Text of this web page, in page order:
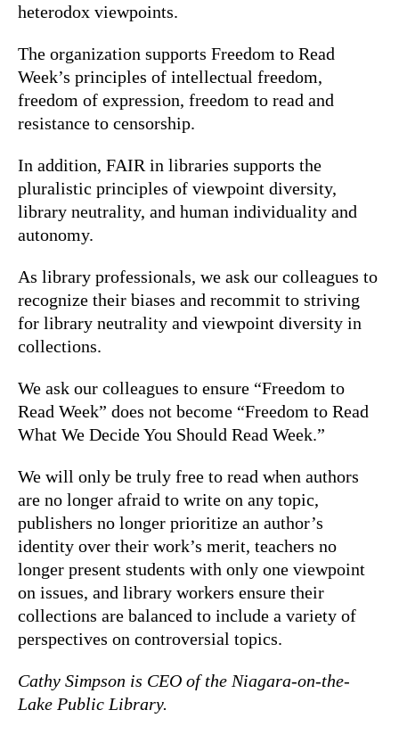
heterodox viewpoints.
The organization supports Freedom to Read
Week’s principles of intellectual freedom,
freedom of expression, freedom to read and
resistance to censorship.
In addition, FAIR in libraries supports the
pluralistic principles of viewpoint diversity,
library neutrality, and human individuality and
autonomy.
As library professionals, we ask our colleagues to
recognize their biases and recommit to striving
for library neutrality and viewpoint diversity in
collections.
We ask our colleagues to ensure “Freedom to
Read Week” does not become “Freedom to Read
What We Decide You Should Read Week.”
We will only be truly free to read when authors
are no longer afraid to write on any topic,
publishers no longer prioritize an author’s
identity over their work’s merit, teachers no
longer present students with only one viewpoint
on issues, and library workers ensure their
collections are balanced to include a variety of
perspectives on controversial topics.
Cathy Simpson is CEO of the Niagara-on-the-
Lake Public Library.